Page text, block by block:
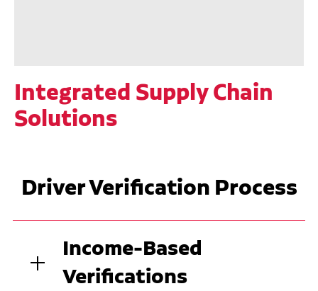
Integrated Supply Chain
Solutions
Driver Verification Process
Income-Based
Verifications